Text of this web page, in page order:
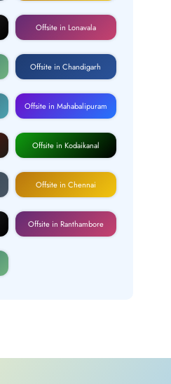
Offsite in Lonavala
Offsite in Chandigarh
Offsite in Mahabalipuram
Offsite in Kodaikanal
Offsite in Chennai
Offsite in Ranthambore